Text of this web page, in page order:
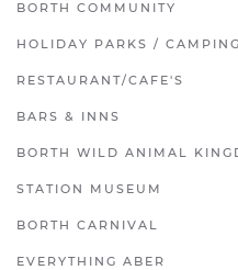
BORTH COMMUNITY
HOLIDAY PARKS / CAMPING
RESTAURANT/CAFE'S
BARS & INNS
BORTH WILD ANIMAL
STATION MUSEUM
BORTH CARNIVAL
EVERYTHING ABER